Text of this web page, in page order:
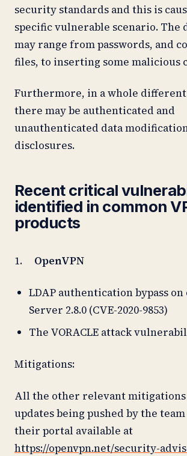
security standards and this is
specific vulnerable scenario. The
may range from passwords, and
files, to inserting some malicious
Furthermore, in a whole
there may be authenticated and
unauthenticated data
disclosures.
Recent critical
identified in common
products
1. OpenVPN
LDAP authentication bypass on
Server 2.8.0 (CVE-2020-9853)
The VORACLE attack
Mitigations:
All the other relevant mitigations
updates being pushed by the
their portal available at
https://openvpn.net/security-